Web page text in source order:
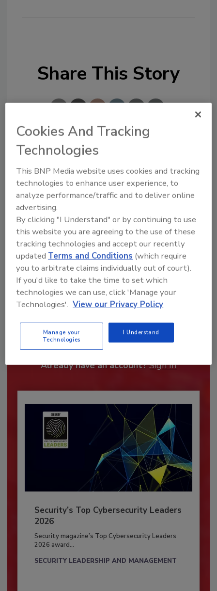
Share This Story
Looking for a reprint of this article?
From high-res PDFs to custom plaques,
order your copy today!
Recommended Content
JOIN TODAY
To unlock your recommendations.
Already have an account? Sign In
Security’s Top Cybersecurity Leaders
2026
Security magazine’s Top Cybersecurity Leaders
2026 award...
SECURITY LEADERSHIP AND MANAGEMENT
Cookies And Tracking
Technologies
This BNP Media website uses cookies and tracking
technologies to enhance user experience, to
analyze performance/traffic and to deliver online
advertising.
By clicking "I Understand" or by continuing to use
this website you are agreeing to the use of these
tracking technologies and accept our recently
updatedTerms and Conditions (which require
you to arbitrate claims individually out of court).
If you'd like to take the time to set which
technologies we can use, click 'Manage your
Technologies'. View our Privacy Policy
Manage your
Technologies
I Understand